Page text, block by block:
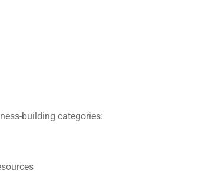
building categories: